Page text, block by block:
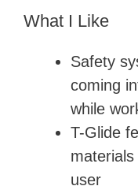
What I Like
Safety
coming
while
T-Glide
user